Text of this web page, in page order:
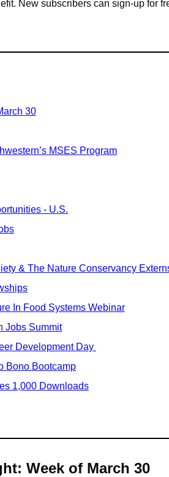
30
MSES Program
- U.S.
& The Nature Conservancy
In Food Systems Webinar
Jobs Summit
Development Day
Bono Bootcamp
1,000 Downloads
Week of March 30